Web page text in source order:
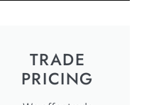
TRADE
PRICING